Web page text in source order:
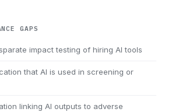
GAPS
impact testing of hiring AI tools
that AI is used in screening or
linking AI outputs to adverse